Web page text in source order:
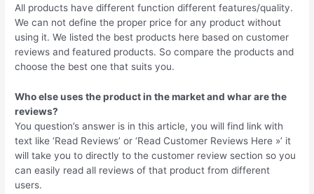
All products have different function different features/quality.
We can not define the proper price for any product without
using it. We listed the best products here based on customer
reviews and featured products. So compare the products and
choose the best one that suits you.
Who else uses the product in the market and whar are the
reviews?
You question’s answer is in this article, you will find link with
text like ‘Read Reviews’ or ‘Read Customer Reviews Here »’ it
will take you to directly to the customer review section so you
can easily read all reviews of that product from different
users.